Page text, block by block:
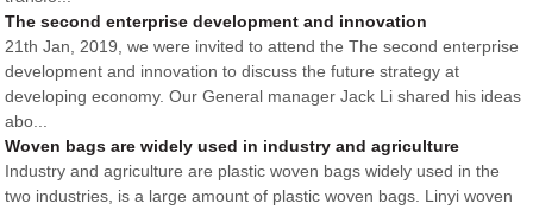
The second enterprise development and innovation
21th Jan, 2019, we were invited to attend the The second enterprise
development and innovation to discuss the future strategy at
developing economy. Our General manager Jack Li shared his ideas
abo...
Woven bags are widely used in industry and agriculture
Industry and agriculture are plastic woven bags widely used in the
two industries, is a large amount of plastic woven bags. Linyi woven